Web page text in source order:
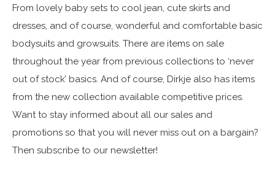
From lovely baby sets to cool jean, cute skirts and
dresses, and of course, wonderful and comfortable basic
bodysuits and growsuits. There are items on sale
throughout the year from previous collections to ‘never
out of stock’ basics. And of course, Dirkje also has items
from the new collection available competitive prices.
Want to stay informed about all our sales and
promotions so that you will never miss out on a bargain?
Then subscribe to our newsletter!